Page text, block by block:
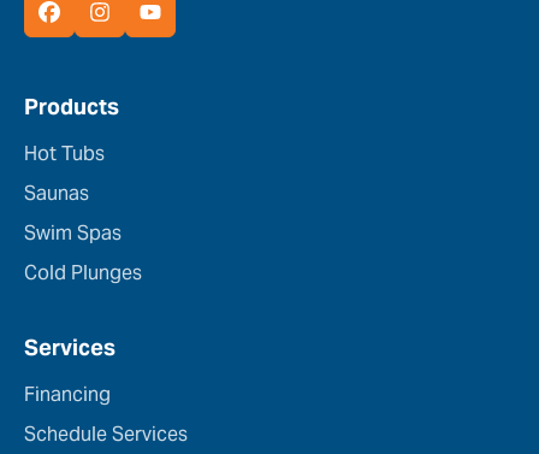
Products
Hot Tubs
Saunas
Swim Spas
Cold Plunges
Services
Financing
Schedule Services